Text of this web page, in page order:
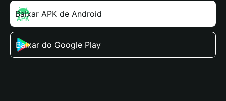
Baixar APK de Android
Baixar do Google Play